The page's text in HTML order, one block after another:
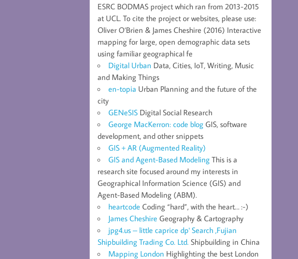
ESRC BODMAS project which ran from 2013-2015
at UCL. To cite the project or websites, please use:
Oliver O’Brien & James Cheshire (2016) Interactive
mapping for large, open demographic data sets
using familiar geographical fe
Digital Urban Data, Cities, IoT, Writing, Music
and Making Things
en-topia Urban Planning and the future of the
city
GENeSIS Digital Social Research
George MacKerron: code blog GIS, software
development, and other snippets
GIS + AR (Augmented Reality)
GIS and Agent-Based Modeling This is a
research site focused around my interests in
Geographical Information Science (GIS) and
Agent-Based Modeling (ABM).
heartcode Coding “hard”, with the heart… :-)
James Cheshire Geography & Cartography
jpg4.us – little caprice dp' Search ,Fujian
Shipbuilding Trading Co. Ltd. Shipbuilding in China
Mapping London Highlighting the best London